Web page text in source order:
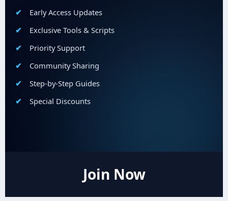
Early Access Updates
Exclusive Tools & Scripts
Priority Support
Community Sharing
Step-by-Step Guides
Special Discounts
Join Now